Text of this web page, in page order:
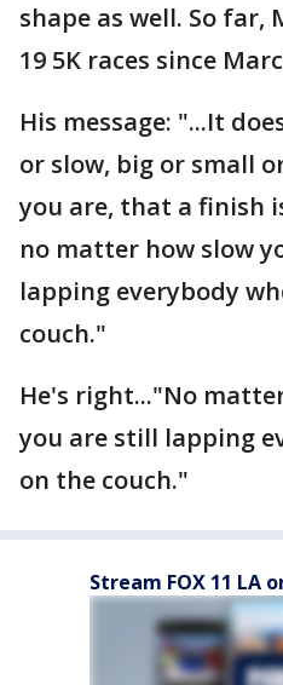
shape as well. So
19 5K races since
His message: "...It
or slow, big or small
you are, that a finish
no matter how slow
lapping everybody
couch."
He's right..."No
you are still lapping
on the couch."
Stream FOX 11 LA